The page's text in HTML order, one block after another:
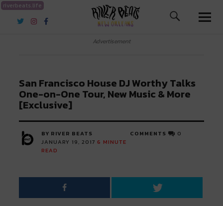
riverbeats.life
River Beats New Orleans
Advertisement
San Francisco House DJ Worthy Talks
One-on-One Tour, New Music & More
[Exclusive]
BY RIVER BEATS
JANUARY 19, 2017 6 MINUTE
READ
COMMENTS 0